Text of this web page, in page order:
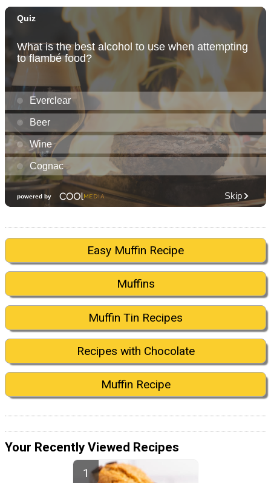
Easy Muffin Recipe
Muffins
Muffin Tin Recipes
Recipes with Chocolate
Muffin Recipe
Your Recently Viewed Recipes